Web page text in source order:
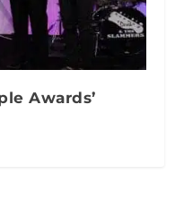
Awards’